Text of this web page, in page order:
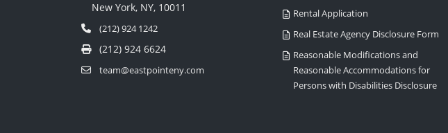
New York, NY, 10011
(212) 924 1242
(212) 924 6624
team@eastpointeny.com
Rental Application
Real Estate Agency Disclosure Form
Reasonable Modifications and
Reasonable Accommodations for
Persons with Disabilities Disclosure